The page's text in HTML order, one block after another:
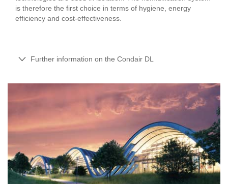
is therefore the first choice in terms of hygiene, energy
efficiency and cost-effectiveness.
Further information on the Condair DL